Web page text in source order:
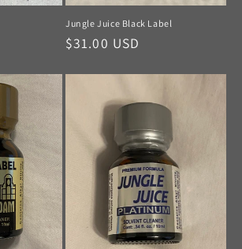
Jungle Juice Black Label
$31.00 USD